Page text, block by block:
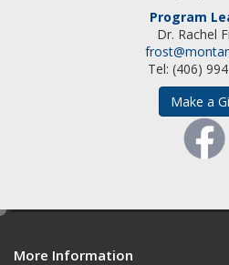
Program
Dr. Rachel
Tel: (406)
Make a
More Information
e